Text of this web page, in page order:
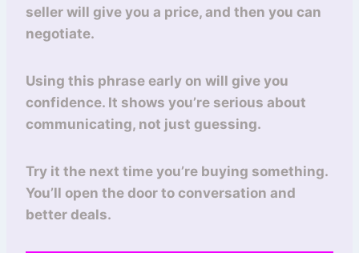
seller will give you a price, and then you can
negotiate.
Using this phrase early on will give you
confidence. It shows you’re serious about
communicating, not just guessing.
Try it the next time you’re buying something.
You’ll open the door to conversation and
better deals.